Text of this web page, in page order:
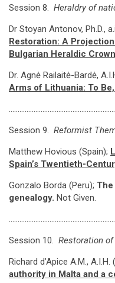
Session 8. Heraldry of
Dr Stoyan Antonov, Ph.D.,
Restoration: A
Bulgarian Heraldic
Dr. Agnė Railaitė-Bardė,
Arms of Lithuania: To
Session 9. Reformist
Matthew Hovious (Spain);
Spain’s Twentieth-
Gonzalo Borda (Peru);
genealogy. Not Given.
Session 10. Restoration
Richard d’Apice A.M., A.I.H.
authority in Malta and a